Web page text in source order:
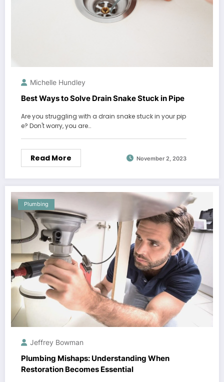
Michelle Hundley
Best Ways to Solve Drain Snake Stuck in Pipe
Are you struggling with a drain snake stuck in your pip
e? Don't worry, you are…
Read More November 2, 2023
Plumbing
Jeffrey Bowman
Plumbing Mishaps: Understanding When
Restoration Becomes Essential